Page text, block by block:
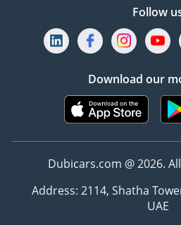
Follow
Download our
Dubicars.com @ 2026.
Address: 2114, Shatha
UAE